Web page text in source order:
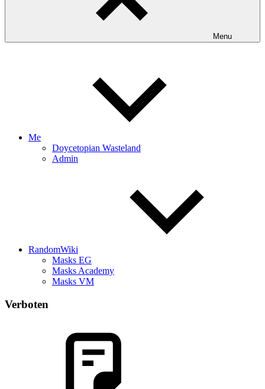
Menu
Me
Doycetopian Wasteland
Admin
RandomWiki
Masks EG
Masks Academy
Masks VM
Verboten